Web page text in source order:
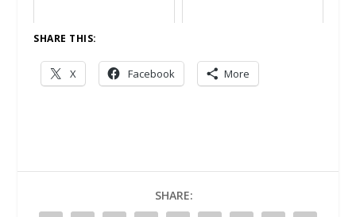
SHARE THIS:
X Facebook More
SHARE: